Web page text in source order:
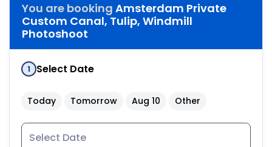
You are booking Amsterdam Private
Custom Canal, Tulip, Windmill
Photoshoot
1 Select Date
Today Tomorrow Aug 10 Other